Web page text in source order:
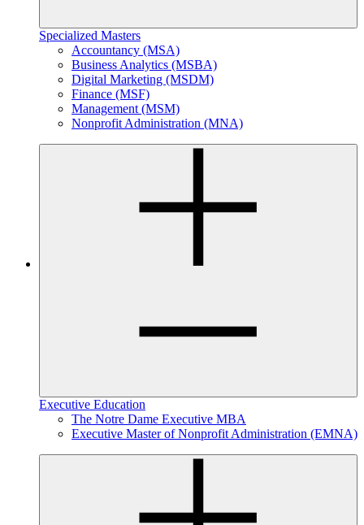
Specialized Masters
Accountancy (MSA)
Business Analytics (MSBA)
Digital Marketing (MSDM)
Finance (MSF)
Management (MSM)
Nonprofit Administration (MNA)
Executive Education
The Notre Dame Executive MBA
Executive Master of Nonprofit Administration (EMNA)